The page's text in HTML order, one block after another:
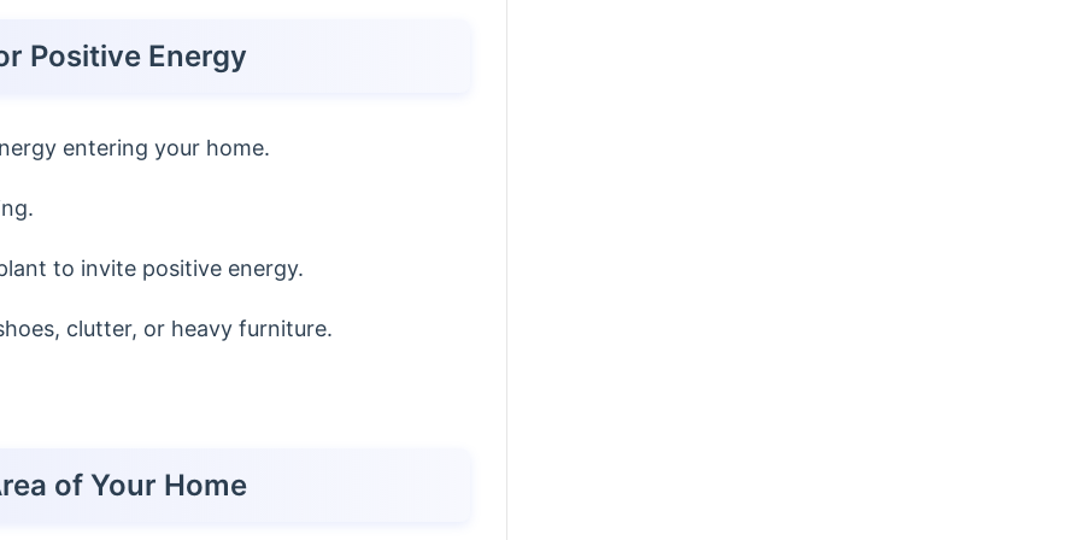
Positive Energy
entering your home.
to invite positive energy.
clutter, or heavy furniture.
of Your Home